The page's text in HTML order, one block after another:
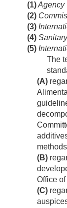
(1)Agency
(2)
(3)
(4)
(5)
The
(A)
(B)
Office
(C)